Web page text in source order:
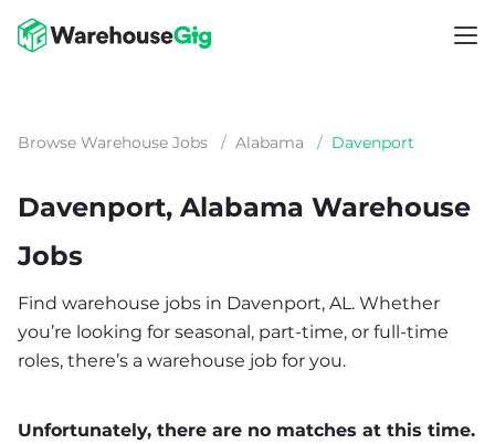
Browse Warehouse Jobs / Alabama / Davenport
Davenport, Alabama Warehouse
Jobs
Find warehouse jobs in Davenport, AL. Whether
you’re looking for seasonal, part-time, or full-time
roles, there’s a warehouse job for you.
Unfortunately, there are no matches at this time.